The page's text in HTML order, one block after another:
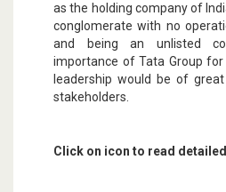
as the holding company of
conglomerate with no
and being an unlisted
importance of Tata Group for
leadership would be of
stakeholders.
Click on icon to read